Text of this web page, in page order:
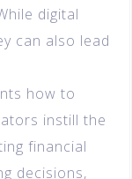
digital
can also lead
how to
instill the
financial
decisions,